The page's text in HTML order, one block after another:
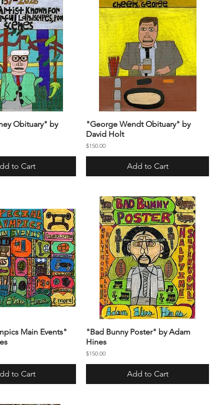
Obituary" by
to Cart
"George Wendt Obituary" by
David Holt
Price
$150.00
Add to Cart
Main Events"
to Cart
"Bad Bunny Poster" by Adam
Hines
Price
$150.00
Add to Cart